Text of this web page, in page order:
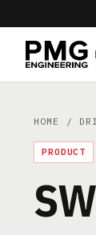
HOME /
PRODUCT